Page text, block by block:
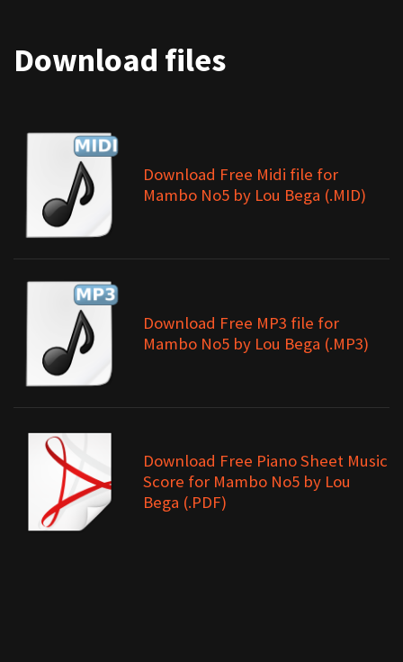
Download files
Download Free Midi file for
Mambo No5 by Lou Bega (.MID)
Download Free MP3 file for
Mambo No5 by Lou Bega (.MP3)
Download Free Piano Sheet Music
Score for Mambo No5 by Lou
Bega (.PDF)